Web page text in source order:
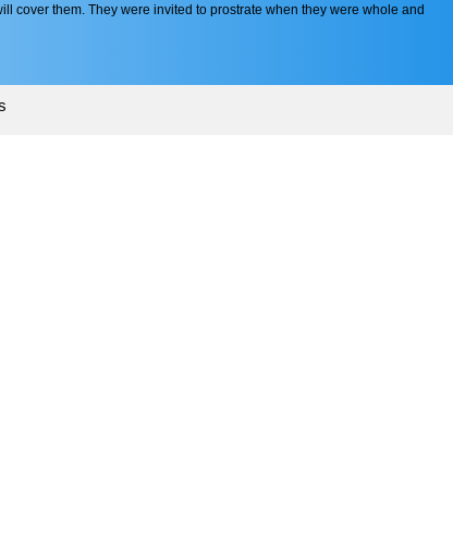
cover them. They were invited to prostrate when they were whole and